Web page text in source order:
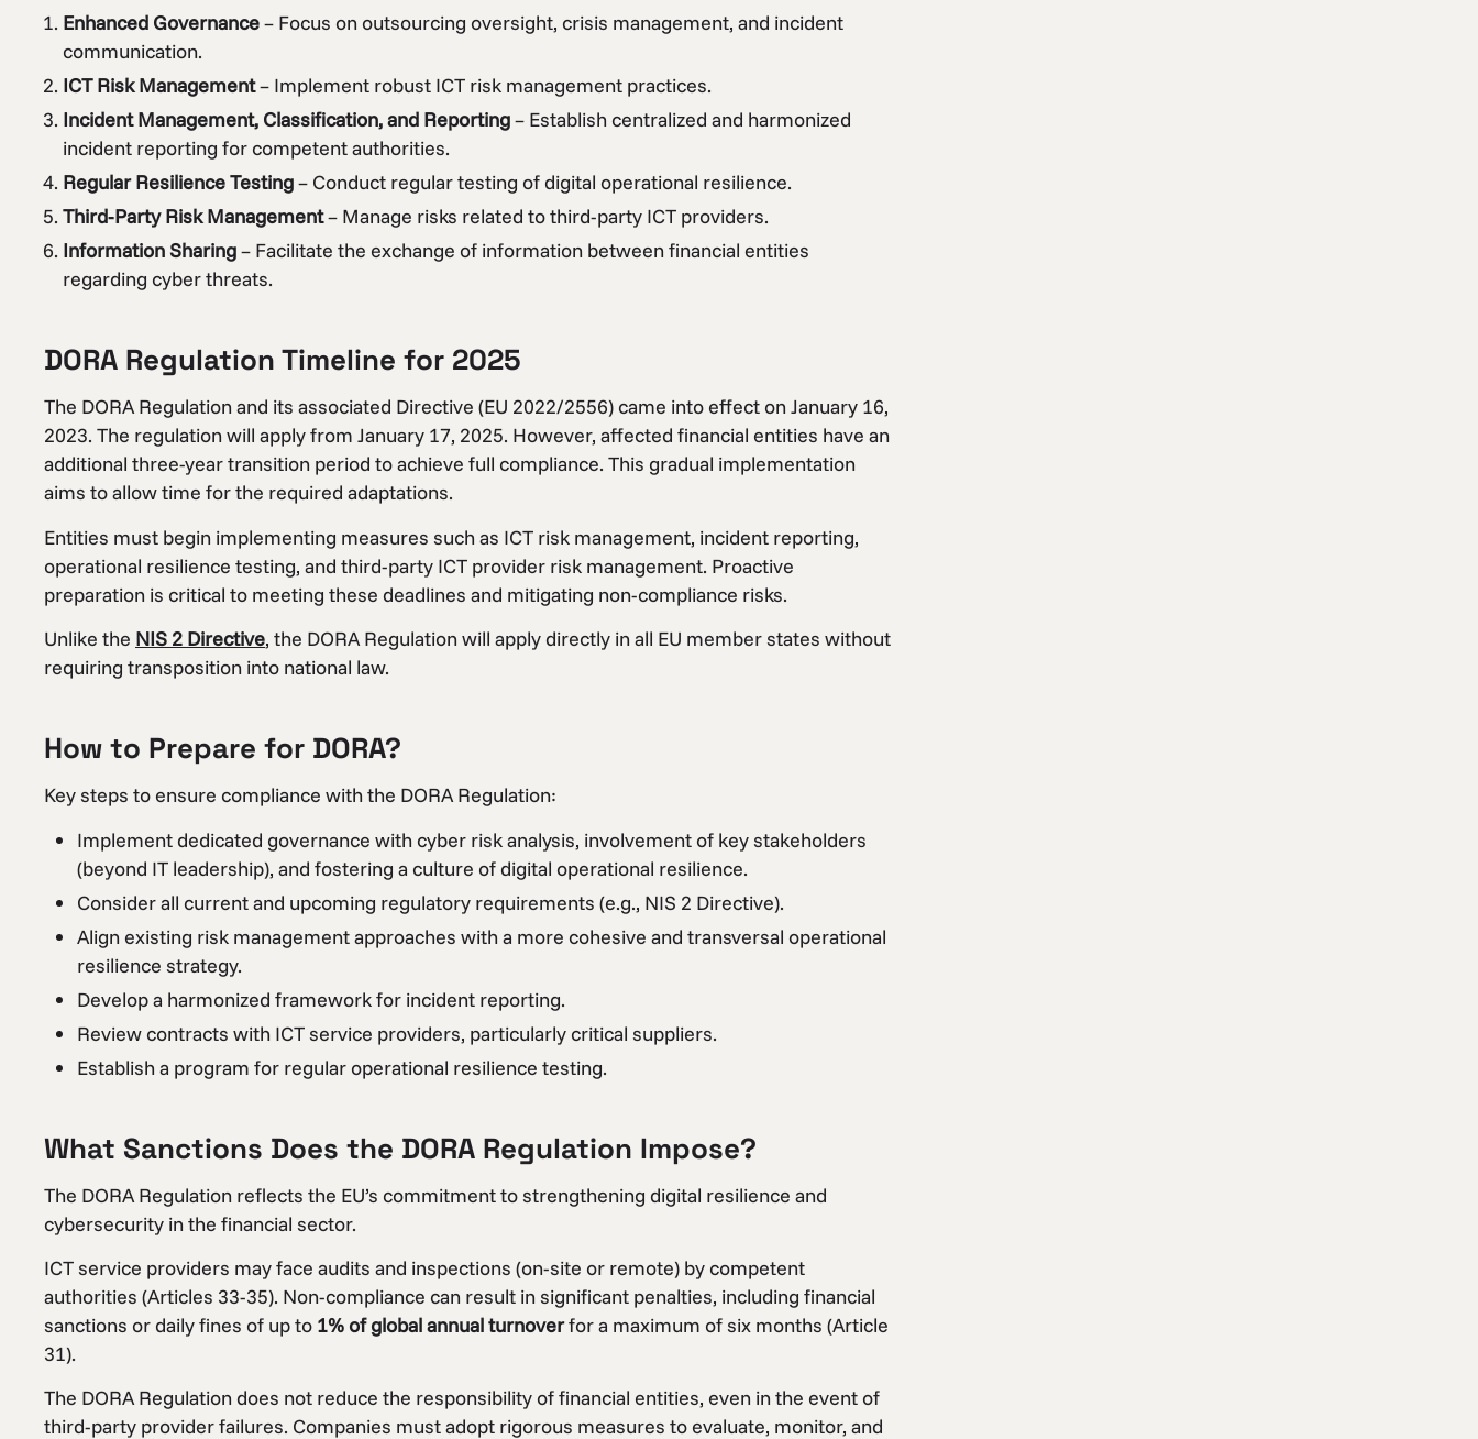
Enhanced Governance– Focus on outsourcing oversight, crisis management, and incident
communication.
ICT Risk Management– Implement robust ICT risk management practices.
Incident Management, Classification, and Reporting– Establish centralized and harmonized
incident reporting for competent authorities.
Regular Resilience Testing– Conduct regular testing of digital operational resilience.
Third-Party Risk Management– Manage risks related to third-party ICT providers.
Information Sharing– Facilitate the exchange of information between financial entities
regarding cyber threats.
DORA Regulation Timeline for 2025
The DORA Regulation and its associated Directive (EU 2022/2556) came into effect on January 16,
2023. The regulation will apply from January 17, 2025. However, affected financial entities have an
additional three-year transition period to achieve full compliance. This gradual implementation
aims to allow time for the required adaptations.
Entities must begin implementing measures such as ICT risk management, incident reporting,
operational resilience testing, and third-party ICT provider risk management. Proactive
preparation is critical to meeting these deadlines and mitigating non-compliance risks.
Unlike the NIS 2 Directive, the DORA Regulation will apply directly in all EU member states without
requiring transposition into national law.
How to Prepare for DORA?
Key steps to ensure compliance with the DORA Regulation:
Implement dedicated governance with cyber risk analysis, involvement of key stakeholders
(beyond IT leadership), and fostering a culture of digital operational resilience.
Consider all current and upcoming regulatory requirements (e.g., NIS 2 Directive).
Align existing risk management approaches with a more cohesive and transversal operational
resilience strategy.
Develop a harmonized framework for incident reporting.
Review contracts with ICT service providers, particularly critical suppliers.
Establish a program for regular operational resilience testing.
What Sanctions Does the DORA Regulation Impose?
The DORA Regulation reflects the EU’s commitment to strengthening digital resilience and
cybersecurity in the financial sector.
ICT service providers may face audits and inspections (on-site or remote) by competent
authorities (Articles 33-35). Non-compliance can result in significant penalties, including financial
sanctions or daily fines of up to 1% of global annual turnoverfor a maximum of six months (Article
31).
The DORA Regulation does not reduce the responsibility of financial entities, even in the event of
third-party provider failures. Companies must adopt rigorous measures to evaluate, monitor, and